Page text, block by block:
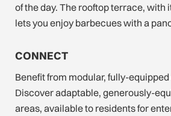
of the day. The rooftop terrace, with
lets you enjoy barbecues with a
CONNECT
Benefit from modular, fully-
Discover adaptable, generously-
areas, available to residents for